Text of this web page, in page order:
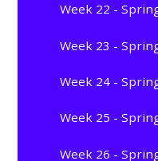
Week 22 -
Week 23 -
Week 24 -
Week 25 -
Week 26 -